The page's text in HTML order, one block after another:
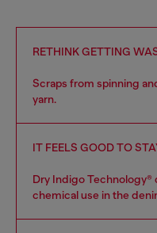
RETHINK GETTING
Scraps from spinning
yarn.
IT FEELS GOOD TO
Dry Indigo
chemical use in the